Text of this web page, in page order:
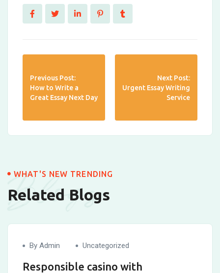
Previous Post:
How to Write a
Great Essay Next Day
Next Post:
Urgent Essay Writing
Service
Blogs
WHAT'S NEW TRENDING
Related Blogs
By Admin Uncategorized
Responsible casino with